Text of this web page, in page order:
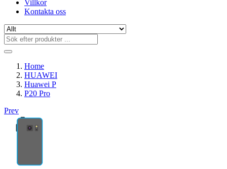
Villkor
Kontakta oss
Home
HUAWEI
Huawei P
P20 Pro
Prev